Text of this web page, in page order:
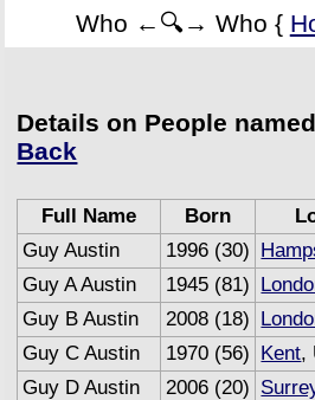
Who ←🔍→ Who {
Details on People
Back
Full Name Born
Guy Austin
1996 (30)
Guy A Austin
1945 (81)
Guy B Austin
2008 (18)
Guy C Austin
1970 (56) Kent,
Guy D Austin
2006 (20)